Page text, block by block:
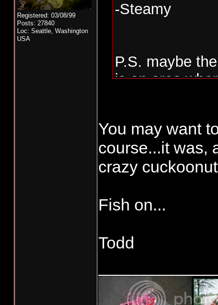
Registered: 03/08/99
Posts: 27840
Loc: Seattle, Washington
USA
-Steamy
P.S. maybe
is an area
You may want
course...it was,
crazy
Fish on...
Todd